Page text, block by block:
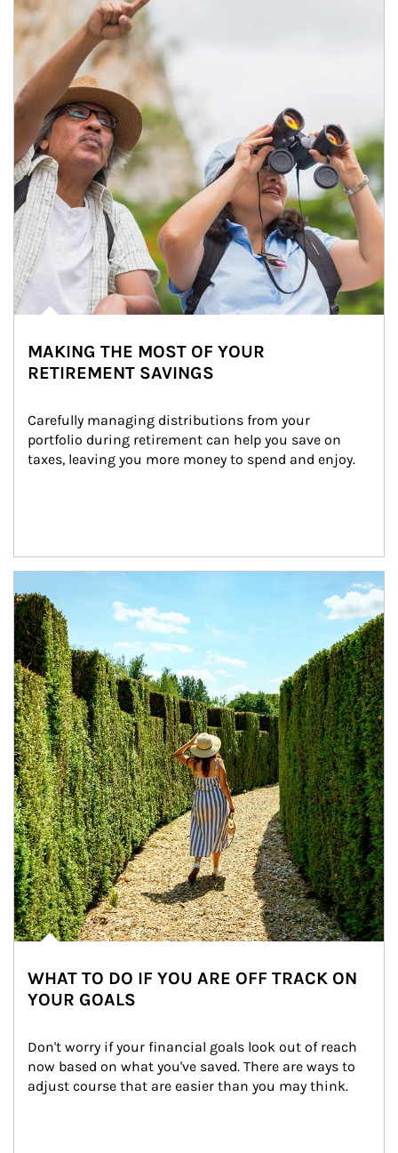
MAKING THE MOST OF YOUR
RETIREMENT SAVINGS
Carefully managing distributions from your
portfolio during retirement can help you save on
taxes, leaving you more money to spend and enjoy.
WHAT TO DO IF YOU ARE OFF TRACK ON
YOUR GOALS
Don't worry if your financial goals look out of reach
now based on what you've saved. There are ways to
adjust course that are easier than you may think.